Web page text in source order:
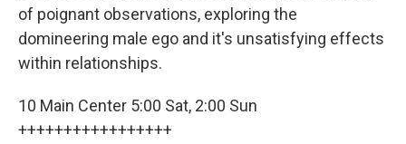
of poignant observations, exploring the
domineering male ego and it's unsatisfying effects
within relationships.
10 Main Center 5:00 Sat, 2:00 Sun
+++++++++++++++++